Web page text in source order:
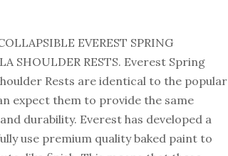
EVEREST SPRING
SHOULDER RESTS. Everest Spring
Rests are identical to the popular
expect them to provide the same
durability. Everest has developed a
use premium quality baked paint to